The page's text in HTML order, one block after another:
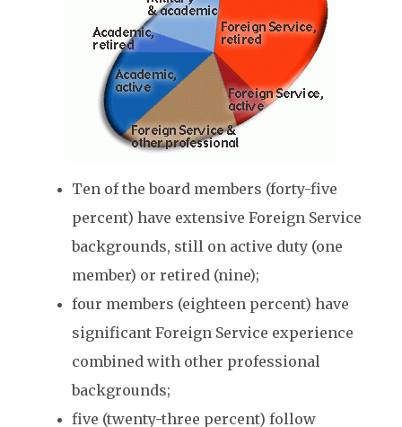
Ten of the board members (forty-five
percent) have extensive Foreign Service
backgrounds, still on active duty (one
member) or retired (nine);
four members (eighteen percent) have
significant Foreign Service experience
combined with other professional
backgrounds;
five (twenty-three percent) follow